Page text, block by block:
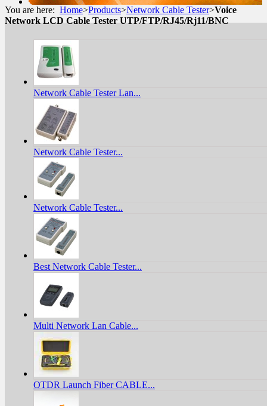
You are here: Home>Products>Network Cable Tester>Voice
Network LCD Cable Tester UTP/FTP/RJ45/Rj11/BNC
Network Cable Tester Lan...
Network Cable Tester...
Network Cable Tester...
Best Network Cable Tester...
Multi Network Lan Cable...
OTDR Launch Fiber CABLE...